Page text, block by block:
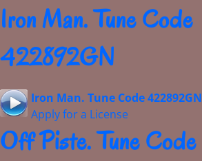
Iron Man. Tune Code
422892GN
Iron Man. Tune Code 422892GN
Apply for a License
Off Piste. Tune Code